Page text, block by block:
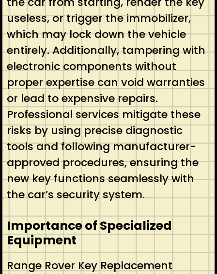
useless, or trigger the immobilizer,
which may lock down the vehicle
entirely. Additionally, tampering with
electronic components without
proper expertise can void warranties
or lead to expensive repairs.
Professional services mitigate these
risks by using precise diagnostic
tools and following manufacturer-
approved procedures, ensuring the
new key functions seamlessly with
the car’s security system.
Importance of Specialized
Equipment
Range Rover Key Replacement